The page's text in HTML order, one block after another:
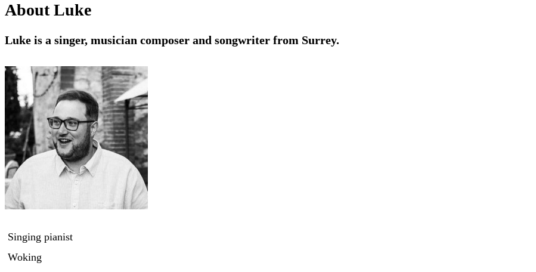
AboutLuke
Luke is a singer, musician composer and songwriter from Surrey.
Singing pianist
Woking